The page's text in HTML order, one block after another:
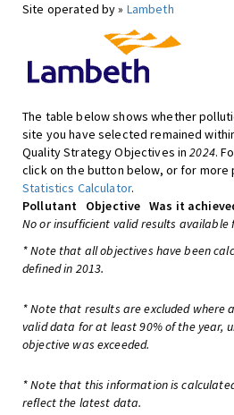
Site operated by » Lambeth
The table below shows whether
site you have selected remained
Quality Strategy Objectives in2024.
click on the button below, or for
Statistics Calculator.
Pollutant
Objective Was it
No or insufficient valid results available
* Note that all objectives have been
defined in 2013.
* Note that results are excluded where
valid data for at least 90% of the year,
objective was exceeded.
* Note that this information is
reflect the latest data.